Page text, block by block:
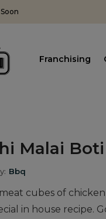
Franchising
Malai
Bbq
cubes of
in house recipe.